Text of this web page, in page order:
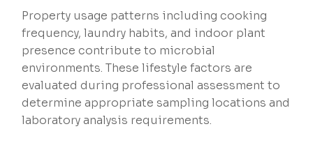
Property usage patterns including cooking
frequency, laundry habits, and indoor plant
presence contribute to microbial
environments. These lifestyle factors are
evaluated during professional assessment to
determine appropriate sampling locations and
laboratory analysis requirements.